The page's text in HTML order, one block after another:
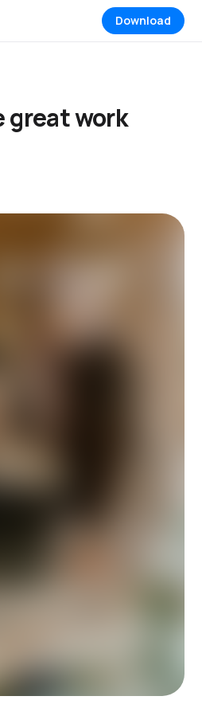
Download
great work